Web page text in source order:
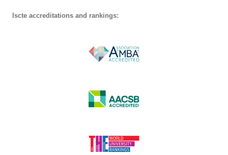
Iscte accreditations and rankings: